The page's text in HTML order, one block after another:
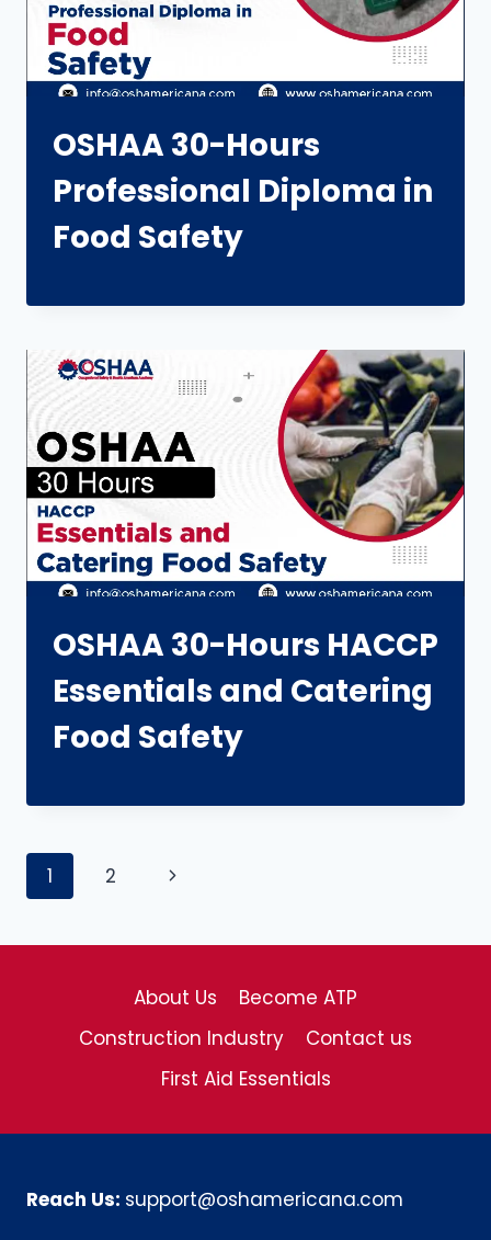
OSHAA 30-Hours
Professional Diploma in
Food Safety
OSHAA 30-Hours HACCP
Essentials and Catering
Food Safety
Page
1 2
Next
About Us
Become ATP
Construction Industry
Contact us
First Aid Essentials
Reach Us: support@oshamericana.com